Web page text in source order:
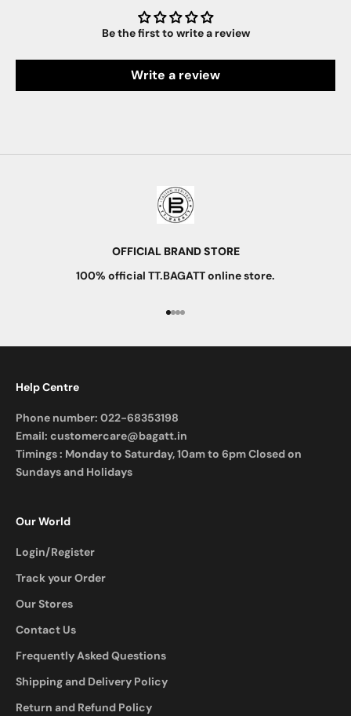
Be the first to write a review
Write a review
OFFICIAL BRAND STORE
100% official TT.BAGATT online store.
Go to item 1
Go to item 2
Go to item 3
Go to item 4
Help Centre
Phone number: 022-68353198
Email: customercare@bagatt.in
Timings : Monday to Saturday, 10am to 6pm Closed on
Sundays and Holidays
Our World
Login/Register
Track your Order
Our Stores
Contact Us
Frequently Asked Questions
Shipping and Delivery Policy
Return and Refund Policy